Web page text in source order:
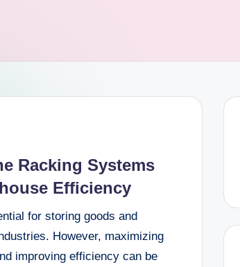
Racking Systems
Efficiency
for storing goods and
However, maximizing
improving efficiency can be